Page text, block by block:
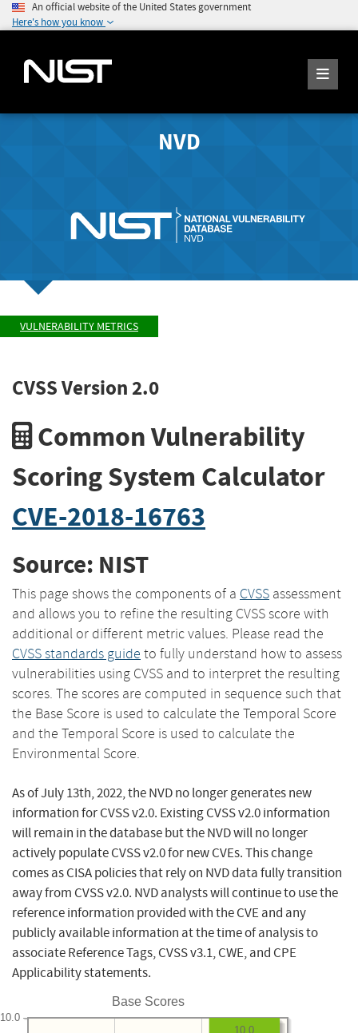
An official website of the United States government
Here's how you know
NVD
VULNERABILITY METRICS
CVSS Version 2.0
Common Vulnerability
Scoring System Calculator
CVE-2018-16763
Source: NIST
This page shows the components of a CVSS assessment
and allows you to refine the resulting CVSS score with
additional or different metric values. Please read the
CVSS standards guide to fully understand how to assess
vulnerabilities using CVSS and to interpret the resulting
scores. The scores are computed in sequence such that
the Base Score is used to calculate the Temporal Score
and the Temporal Score is used to calculate the
Environmental Score.
As of July 13th, 2022, the NVD no longer generates new
information for CVSS v2.0. Existing CVSS v2.0 information
will remain in the database but the NVD will no longer
actively populate CVSS v2.0 for new CVEs. This change
comes as CISA policies that rely on NVD data fully transition
away from CVSS v2.0. NVD analysts will continue to use the
reference information provided with the CVE and any
publicly available information at the time of analysis to
associate Reference Tags, CVSS v3.1, CWE, and CPE
Applicability statements.
Base Scores
10.0
10.0